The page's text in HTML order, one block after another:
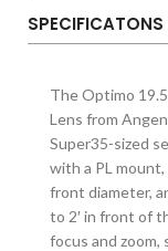
SPECIFICATONS
The Optimo
Lens from
Super35-sized
with a PL
front diameter,
to 2′ in front of
focus and zoom,